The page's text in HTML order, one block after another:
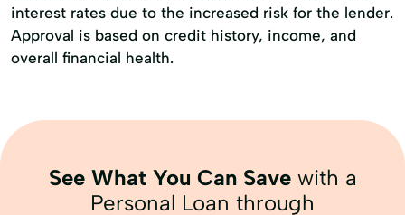
interest rates due to the increased risk for the lender.
Approval is based on credit history, income, and
overall financial health.
See What You Can Savewith a
Personal Loan through